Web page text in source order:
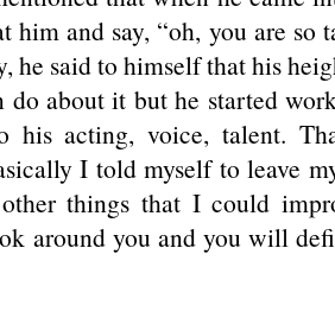
him and say, “oh, you are so
said to himself that his
do about it but he started
his acting, voice, talent.
I told myself to leave
things that I could
around you and you will